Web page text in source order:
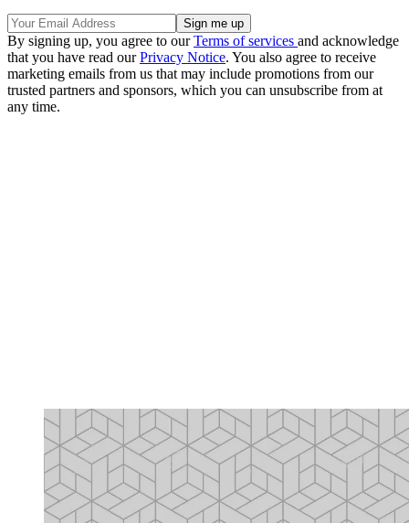
By signing up, you agree to ourTerms of services and acknowledge
that you have read ourPrivacy Notice. You also agree to receive
marketing emails from us that may include promotions from our
trusted partners and sponsors, which you can unsubscribe from at
any time.